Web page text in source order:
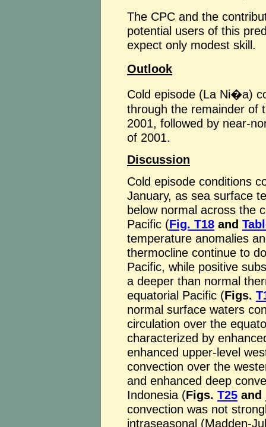
The CPC and the
potential users of this
expect only modest skill.
Outlook
Cold episode (La Ni�a)
through the remainder of
2001, followed by near-
of 2001.
Discussion
Cold episode conditions
January, as sea surface
below normal across the
Pacific (Fig. T18 and
temperature anomalies
thermocline continue to
Pacific, while positive
a deeper than normal
equatorial Pacific (Figs.
normal surface waters
circulation over the
characterized by
enhanced upper-level
convection over the
and enhanced deep
Indonesia (Figs. T25 and
convection was not
intraseasonal (Madden-